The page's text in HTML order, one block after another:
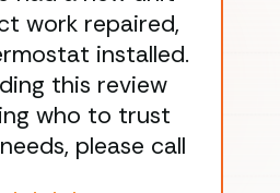
work repaired,
installed.
this review
who to trust
please call